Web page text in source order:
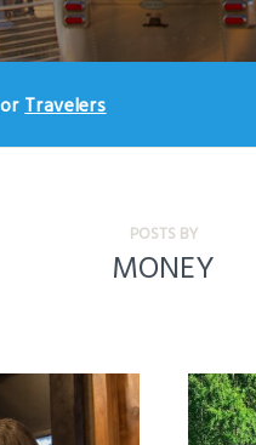
Travelers
POSTS BY
MONEY